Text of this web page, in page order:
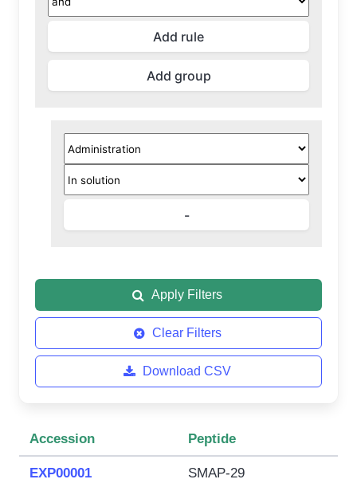
Apply Filters
Clear Filters
Download CSV
Accession Peptide
EXP00001 SMAP-29